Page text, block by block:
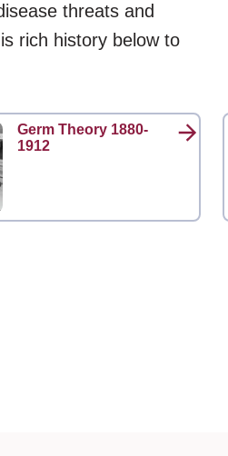
threats and
rich history below to
Germ Theory 1880-
1912